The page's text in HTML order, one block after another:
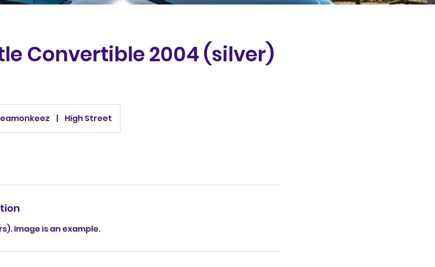
Convertible 2004 (silver)
| High Street
Image is an example.